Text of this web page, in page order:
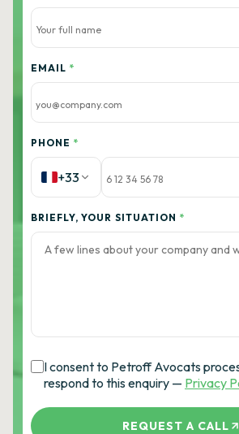
EMAIL *
PHONE *
+33
BRIEFLY, YOUR SITUATION *
I consent to Petroff Avocats
respond to this enquiry — Privacy
REQUEST A CALL